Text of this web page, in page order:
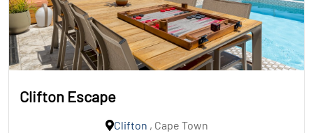
Clifton Escape
Clifton , Cape Town